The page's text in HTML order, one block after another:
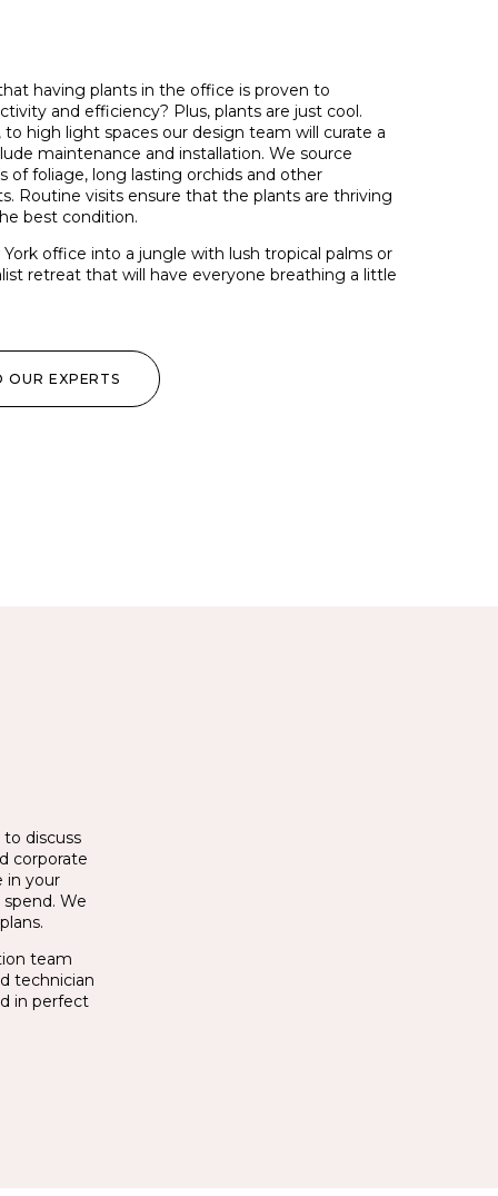
having plants in the office is proven to
and efficiency? Plus, plants are just cool.
high light spaces our design team will curate a
maintenance and installation. We source
of foliage, long lasting orchids and other
Routine visits ensure that the plants are thriving
best condition.
office into a jungle with lush tropical palms or
retreat that will have everyone breathing a little
OUR EXPERTS
discuss
corporate
in your
We
team
technician
in perfect